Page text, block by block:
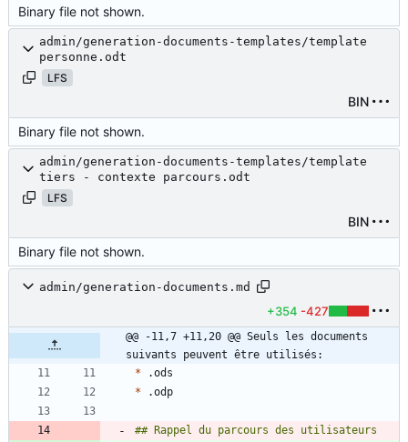
Binary file not shown.
admin/generation-documents-templates/template
personne.odt
LFS
BIN
Binary file not shown.
admin/generation-documents-templates/template
tiers - contexte parcours.odt
LFS
BIN
Binary file not shown.
admin/generation-documents.md
+354 -427
@@ -11,7 +11,20 @@ Seuls les documents
suivants peuvent être utilisés:
*
*